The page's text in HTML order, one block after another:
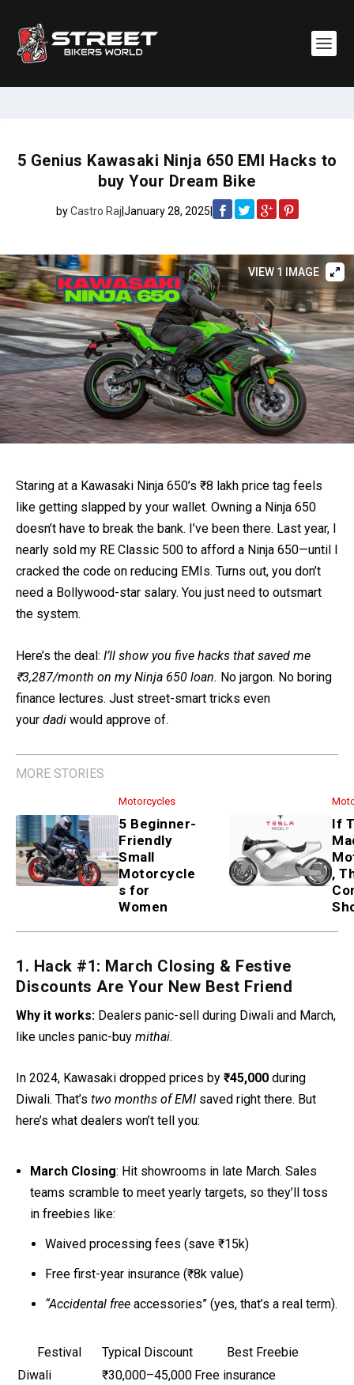
5 Genius Kawasaki Ninja 650 EMI Hacks to
buy Your Dream Bike
byCastro Raj|January 28, 2025|
VIEW 1 IMAGE
Staring at a Kawasaki Ninja 650’s ₹8 lakh price tag feels
like getting slapped by your wallet. Owning a Ninja 650
doesn’t have to break the bank. I’ve been there. Last year, I
nearly sold my RE Classic 500 to afford a Ninja 650—until I
cracked the code on reducing EMIs. Turns out, you don’t
need a Bollywood-star salary. You just need to outsmart
the system.
Here’s the deal: I’ll show you five hacks that saved me
₹3,287/month on my Ninja 650 loan. No jargon. No boring
finance lectures. Just street-smart tricks even
your dadi would approve of.
MORE STORIES
Motorcycles
5 Beginner-
Friendly
Small
Motorcycle
s for
Women
If
,
1. Hack #1: March Closing & Festive
Discounts Are Your New Best Friend
Why it works: Dealers panic-sell during Diwali and March,
like uncles panic-buy mithai.
In 2024, Kawasaki dropped prices by ₹45,000 during
Diwali. That’s two months of EMI saved right there. But
here’s what dealers won’t tell you:
March Closing: Hit showrooms in late March. Sales
teams scramble to meet yearly targets, so they’ll toss
in freebies like:
Waived processing fees (save ₹15k)
Free first-year insurance (₹8k value)
“Accidental freeaccessories” (yes, that’s a real term).
Festival Typical Discount
Best Freebie
Diwali
₹30,000–45,000 Free insurance